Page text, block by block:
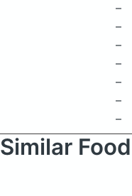
–
–
–
–
–
–
–
Similar